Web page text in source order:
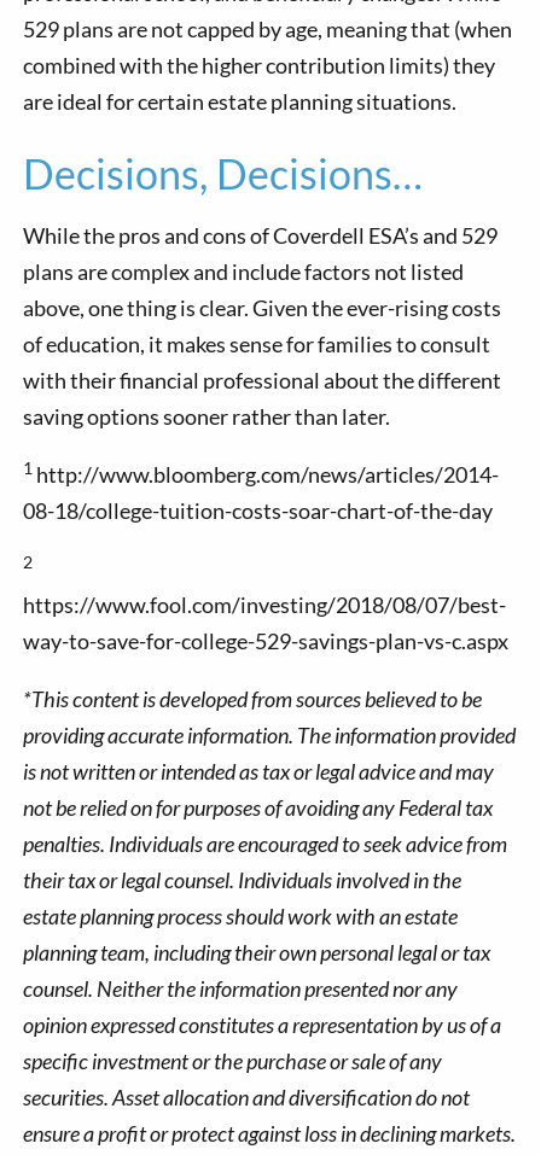
529 plans are not capped by age, meaning that (when
combined with the higher contribution limits) they
are ideal for certain estate planning situations.
Decisions, Decisions…
While the pros and cons of Coverdell ESA’s and 529
plans are complex and include factors not listed
above, one thing is clear. Given the ever-rising costs
of education, it makes sense for families to consult
with their financial professional about the different
saving options sooner rather than later.
1 http://www.bloomberg.com/news/articles/2014-
08-18/college-tuition-costs-soar-chart-of-the-day
2
https://www.fool.com/investing/2018/08/07/best-
way-to-save-for-college-529-savings-plan-vs-c.aspx
*This content is developed from sources believed to be
providing accurate information. The information provided
is not written or intended as tax or legal advice and may
not be relied on for purposes of avoiding any Federal tax
penalties. Individuals are encouraged to seek advice from
their tax or legal counsel. Individuals involved in the
estate planning process should work with an estate
planning team, including their own personal legal or tax
counsel. Neither the information presented nor any
opinion expressed constitutes a representation by us of a
specific investment or the purchase or sale of any
securities. Asset allocation and diversification do not
ensure a profit or protect against loss in declining markets.